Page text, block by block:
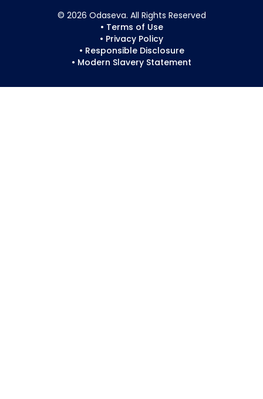
© 2026 Odaseva. All Rights Reserved
• Terms of Use
• Privacy Policy
• Responsible Disclosure
• Modern Slavery Statement